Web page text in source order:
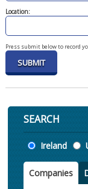
Location:
Press submit below to record
SEARCH
Location
Ireland
Companies